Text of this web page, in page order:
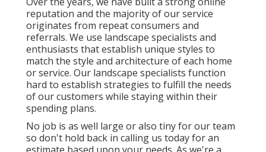
reputation and the majority of our service
originates from repeat consumers and
referrals. We use landscape specialists and
enthusiasts that establish unique styles to
match the style and architecture of each home
or service. Our landscape specialists function
hard to establish strategies to fulfill the needs
of our customers while staying within their
spending plans.
No job is as well large or also tiny for our team
so don't hold back in calling us today for an